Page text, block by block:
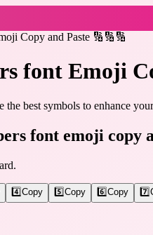
Copy and Paste 🔢🔢🔢
font Emoji
best symbols to enhance
font emoji copy
4️⃣Copy 5️⃣Copy 6️⃣Copy 7️⃣